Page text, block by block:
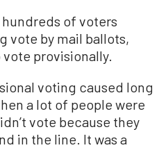
of voters
vote by mail ballots,
provisionally.
voting caused long
a lot of people were
vote because they
in the line. It was a